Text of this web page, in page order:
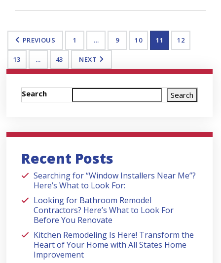
PREVIOUS 1 … 9 10 11 12
13 … 43 NEXT
Search Search
Recent Posts
Searching for “Window Installers Near Me”?
Here’s What to Look For:
Looking for Bathroom Remodel
Contractors? Here’s What to Look For
Before You Renovate
Kitchen Remodeling Is Here! Transform the
Heart of Your Home with All States Home
Improvement